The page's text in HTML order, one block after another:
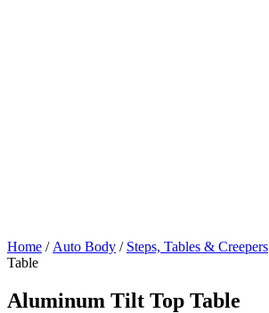
Home / Auto Body / Steps, Tables & Creepers
Table
Aluminum Tilt Top Table